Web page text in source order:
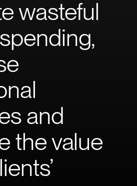
wasteful
and
the value